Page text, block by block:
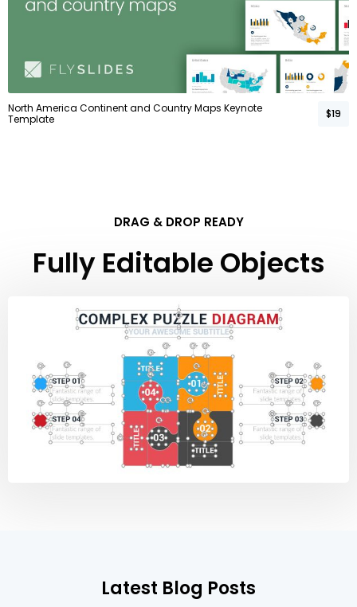
North America Continent and Country Maps Keynote
Template
$19
DRAG & DROP READY
Fully Editable Objects
Latest Blog Posts